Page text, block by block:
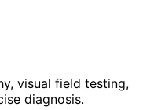
visual field testing,
diagnosis.